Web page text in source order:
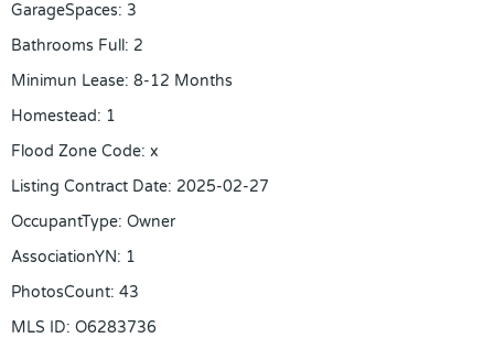
GarageSpaces: 3
Bathrooms Full: 2
Minimun Lease: 8-12 Months
Homestead: 1
Flood Zone Code: x
Listing Contract Date: 2025-02-27
OccupantType: Owner
AssociationYN: 1
PhotosCount: 43
MLS ID: O6283736